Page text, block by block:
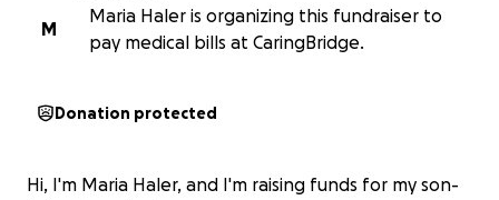
M
Maria Haler is organizing this fundraiser to
pay medical bills at CaringBridge.
Donation protected
Hi, I'm Maria Haler, and I'm raising funds for my son-